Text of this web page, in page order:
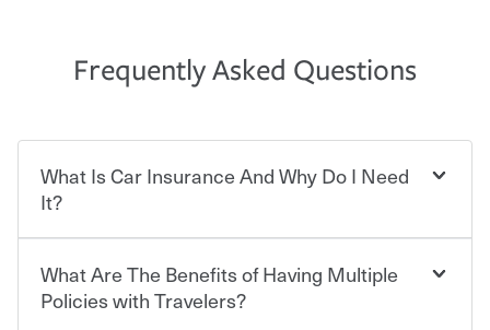
Frequently Asked Questions
What Is Car Insurance And Why Do I Need
It?
Car insurance is designed to protect you and everyone
who shares the road from the potentially high cost of
What Are The Benefits of Having Multiple
Policies with Travelers?